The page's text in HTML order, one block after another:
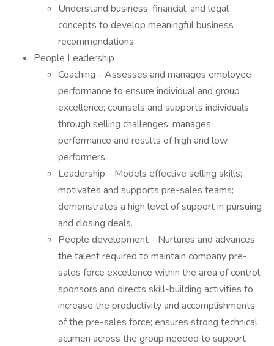
Understand business, financial, and legal
concepts to develop meaningful business
recommendations.
People Leadership
Coaching - Assesses and manages employee
performance to ensure individual and group
excellence; counsels and supports individuals
through selling challenges; manages
performance and results of high and low
performers.
Leadership - Models effective selling skills;
motivates and supports pre-sales teams;
demonstrates a high level of support in pursuing
and closing deals.
People development - Nurtures and advances
the talent required to maintain company pre-
sales force excellence within the area of control;
sponsors and directs skill-building activities to
increase the productivity and accomplishments
of the pre-sales force; ensures strong technical
acumen across the group needed to support